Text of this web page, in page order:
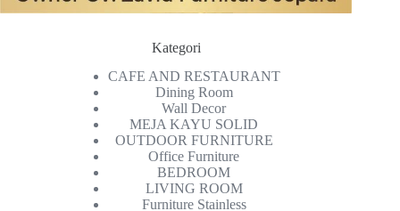
Kategori
CAFE AND RESTAURANT
Dining Room
Wall Decor
MEJA KAYU SOLID
OUTDOOR FURNITURE
Office Furniture
BEDROOM
LIVING ROOM
Furniture Stainless